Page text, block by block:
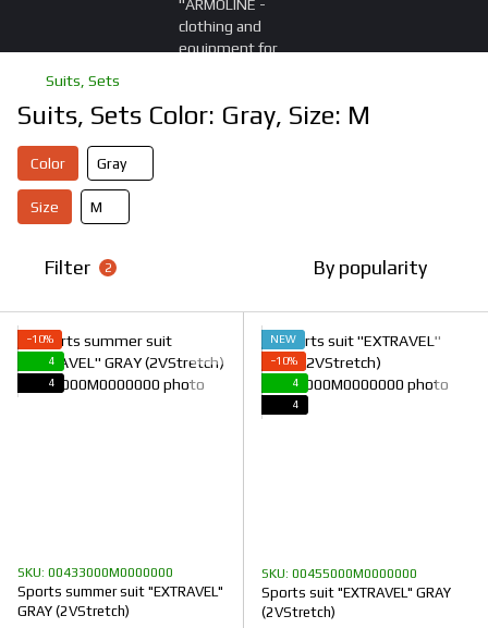
Suits, Sets
Suits, Sets Color: Gray, Size: M
Color Gray
Size M
Filter 2 By popularity
−10%
4
4
SKU: 00433000M0000000
Sports summer suit "EXTRAVEL"
GRAY (2VStretch)
NEW
−10%
4
4
SKU: 00455000M0000000
Sports suit "EXTRAVEL" GRAY
(2VStretch)